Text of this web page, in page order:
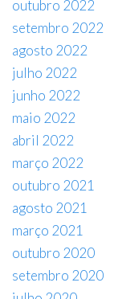
outubro 2022
setembro 2022
agosto 2022
julho 2022
junho 2022
maio 2022
abril 2022
março 2022
outubro 2021
agosto 2021
março 2021
outubro 2020
setembro 2020